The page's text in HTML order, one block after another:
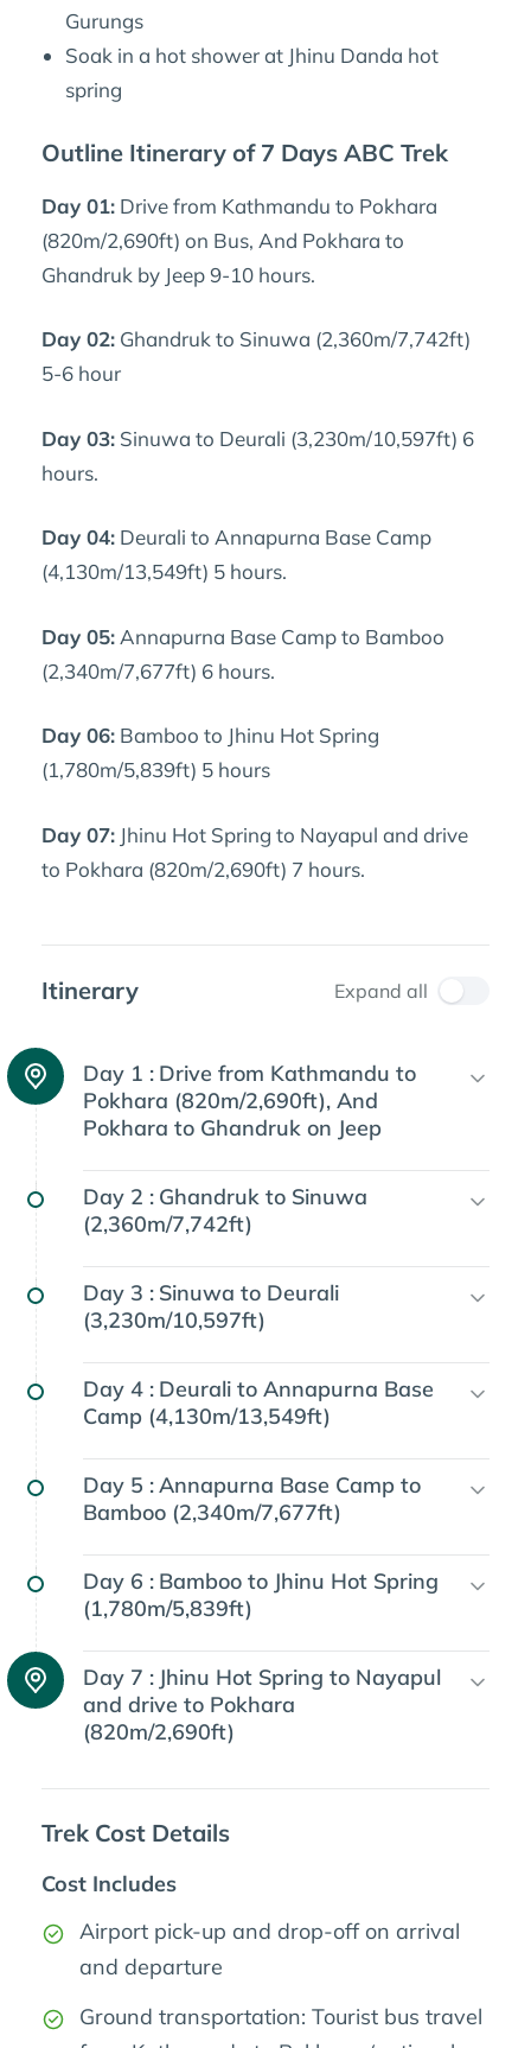
Gurungs
Soak in a hot shower at Jhinu Danda hot
spring
Outline Itinerary of 7 Days ABC Trek
Day 01: Drive from Kathmandu to Pokhara
(820m/2,690ft) on Bus, And Pokhara to
Ghandruk by Jeep 9-10 hours.
Day 02: Ghandruk to Sinuwa (2,360m/7,742ft)
5-6 hour
Day 03: Sinuwa to Deurali (3,230m/10,597ft) 6
hours.
Day 04: Deurali to Annapurna Base Camp
(4,130m/13,549ft) 5 hours.
Day 05: Annapurna Base Camp to Bamboo
(2,340m/7,677ft) 6 hours.
Day 06: Bamboo to Jhinu Hot Spring
(1,780m/5,839ft) 5 hours
Day 07: Jhinu Hot Spring to Nayapul and drive
to Pokhara (820m/2,690ft) 7 hours.
Itinerary Expand all
Day 1 : Drive from Kathmandu to
Pokhara (820m/2,690ft), And
Pokhara to Ghandruk on Jeep
Day 2 : Ghandruk to Sinuwa
(2,360m/7,742ft)
Day 3 : Sinuwa to Deurali
(3,230m/10,597ft)
Day 4 : Deurali to Annapurna Base
Camp (4,130m/13,549ft)
Day 5 :Annapurna Base Camp to
Bamboo (2,340m/7,677ft)
Day 6 : Bamboo to Jhinu Hot Spring
(1,780m/5,839ft)
Day 7 : Jhinu Hot Spring to Nayapul
and drive to Pokhara
(820m/2,690ft)
Trek Cost Details
Cost Includes
Airport pick-up and drop-off on arrival
and departure
Ground transportation: Tourist bus travel